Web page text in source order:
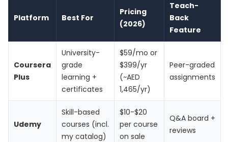
Platform Best For
Pricing
(2026)
Teach-
Back
Feature
Coursera
Plus
University-
grade
learning +
certificates
$59/mo or
$399/yr
(~AED
1,465/yr)
Peer-graded
assignments
Udemy
Skill-based
courses (incl.
my catalog)
$10-$20
per course
on sale
Q&A board +
reviews